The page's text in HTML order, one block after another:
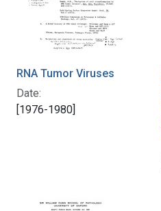
RNA Tumor Viruses
Date:
[1976-1980]